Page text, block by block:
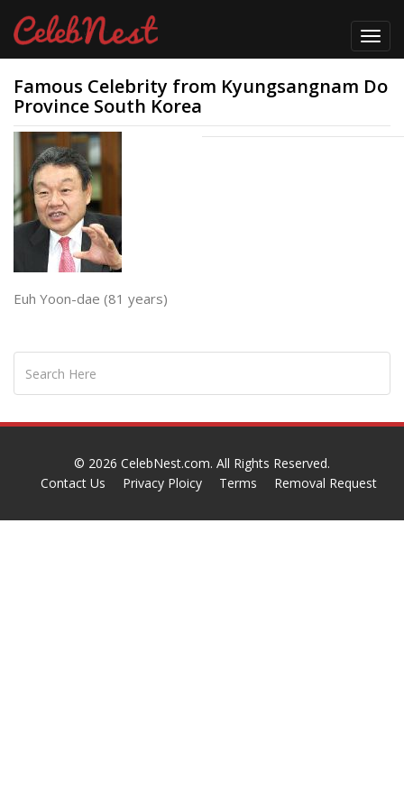
Famous Celebrity from Kyungsangnam Do
Province South Korea
Euh Yoon-dae (81 years)
© 2026 CelebNest.com. All Rights Reserved.
Contact Us
Privacy Ploicy Terms Removal Request